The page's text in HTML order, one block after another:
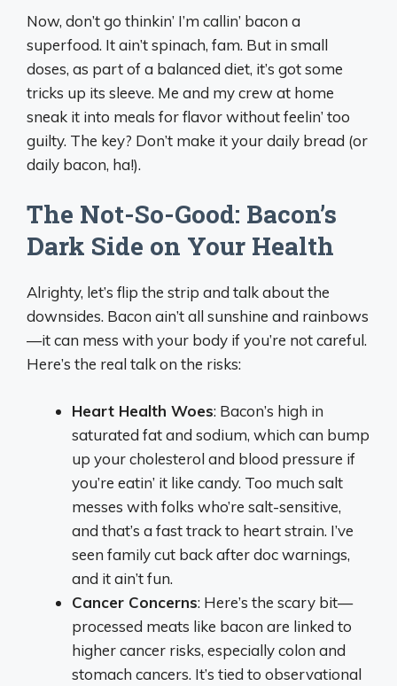
Now, don’t go thinkin’ I’m callin’ bacon a
superfood. It ain’t spinach, fam. But in small
doses, as part of a balanced diet, it’s got some
tricks up its sleeve. Me and my crew at home
sneak it into meals for flavor without feelin’ too
guilty. The key? Don’t make it your daily bread (or
daily bacon, ha!).
The Not-So-Good: Bacon’s
Dark Side on Your Health
Alrighty, let’s flip the strip and talk about the
downsides. Bacon ain’t all sunshine and rainbows
—it can mess with your body if you’re not careful.
Here’s the real talk on the risks:
Heart Health Woes: Bacon’s high in
saturated fat and sodium, which can bump
up your cholesterol and blood pressure if
you’re eatin’ it like candy. Too much salt
messes with folks who’re salt-sensitive,
and that’s a fast track to heart strain. I’ve
seen family cut back after doc warnings,
and it ain’t fun.
Cancer Concerns: Here’s the scary bit—
processed meats like bacon are linked to
higher cancer risks, especially colon and
stomach cancers. It’s tied to observational